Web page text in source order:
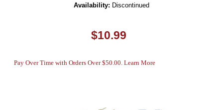
Availability: Discontinued
$10.99
Pay Over Time with Orders Over $50.00. Learn More